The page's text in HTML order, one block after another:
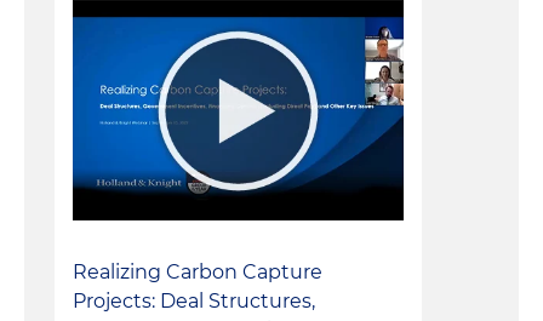
Realizing Carbon Capture
Projects: Deal Structures,